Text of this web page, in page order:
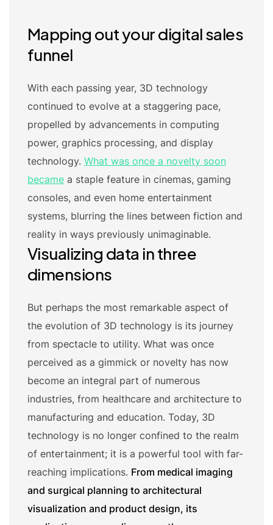
Mapping out your digital sales
funnel
With each passing year, 3D technology
continued to evolve at a staggering pace,
propelled by advancements in computing
power, graphics processing, and display
technology. What was once a novelty soon
became a staple feature in cinemas, gaming
consoles, and even home entertainment
systems, blurring the lines between fiction and
reality in ways previously unimaginable.
Visualizing data in three
dimensions
But perhaps the most remarkable aspect of
the evolution of 3D technology is its journey
from spectacle to utility. What was once
perceived as a gimmick or novelty has now
become an integral part of numerous
industries, from healthcare and architecture to
manufacturing and education. Today, 3D
technology is no longer confined to the realm
of entertainment; it is a powerful tool with far-
reaching implications. From medical imaging
and surgical planning to architectural
visualization and product design, its